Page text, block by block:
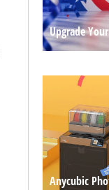
Upgrade
Anycubic